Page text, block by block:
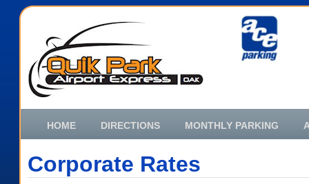
HOME DIRECTIONS MONTHLY PARKING
Corporate Rates